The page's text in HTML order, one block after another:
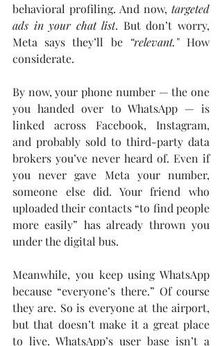
behavioral profiling. And now, targeted
ads in your chat list. But don’t worry,
Meta says they’ll be “relevant.” How
considerate.
By now, your phone number — the one
you handed over to WhatsApp — is
linked across Facebook, Instagram,
and probably sold to third-party data
brokers you’ve never heard of. Even if
you never gave Meta your number,
someone else did. Your friend who
uploaded their contacts “to find people
more easily” has already thrown you
under the digital bus.
Meanwhile, you keep using WhatsApp
because “everyone’s there.” Of course
they are. So is everyone at the airport,
but that doesn’t make it a great place
to live. WhatsApp’s user base isn’t a